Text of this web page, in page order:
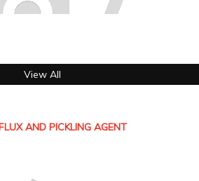
View All
AND PICKLING AGENT